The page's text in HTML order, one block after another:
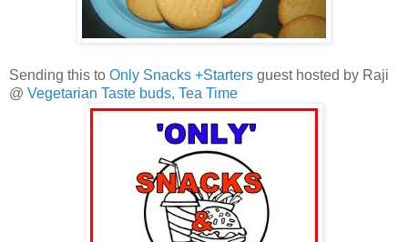
Sending this to Only Snacks +Starters guest hosted by Raji
@ Vegetarian Taste buds, Tea Time